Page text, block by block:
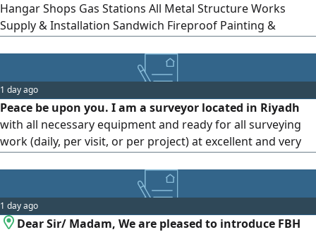
Hangar Shops Gas Stations All Metal Structure Works
Supply & Installation Sandwich Fireproof Painting &
1 day ago
Peace be upon you. I am a surveyor located in Riyadh
with all necessary equipment and ready for all surveying
work (daily, per visit, or per project) at excellent and very
station, level, GPS) Accurate quantity surveying
1 day ago
Dear Sir/ Madam, We are pleased to introduce FBH